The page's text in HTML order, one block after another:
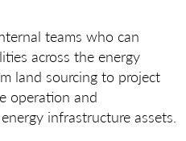
teams who can
across the energy
land sourcing to project
operation and
infrastructure assets.